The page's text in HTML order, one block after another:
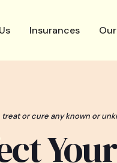
Insurances
or cure any known or
Your